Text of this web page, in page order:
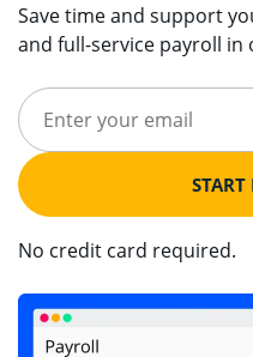
Save time and support
and full-service payroll in
START
No credit card required.